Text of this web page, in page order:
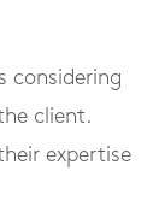
considering
client.
expertise